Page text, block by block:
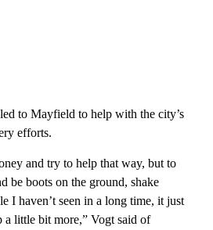
to Mayfield to help with the city’s
efforts.
and try to help that way, but to
be boots on the ground, shake
I haven’t seen in a long time, it just
a little bit more,” Vogt said of